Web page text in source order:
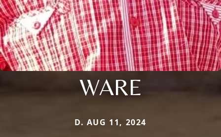
WARE
D. AUG 11, 2024